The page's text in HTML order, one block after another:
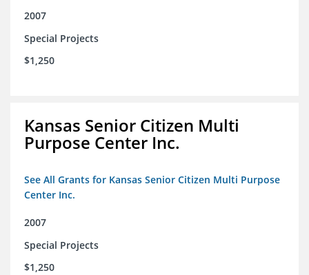
2007
Special Projects
$1,250
Kansas Senior Citizen Multi
Purpose Center Inc.
See All Grants for Kansas Senior Citizen Multi Purpose
Center Inc.
2007
Special Projects
$1,250